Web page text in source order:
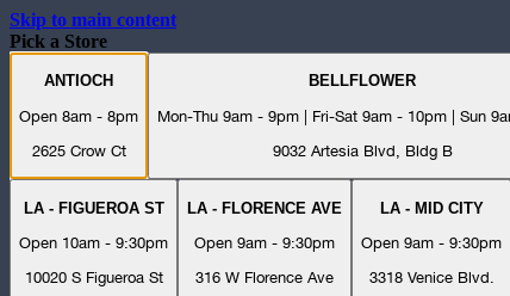
Skip to main content
Pick a Store
ANTIOCH
Open 8am - 8pm
2625 Crow Ct
BELLFLOWER
Mon-Thu 9am - 9pm | Fri-Sat 9am - 10pm | Sun
9032 Artesia Blvd, Bldg B
LA - FIGUEROA ST
Open 10am - 9:30pm
10020 S Figueroa St
LA - FLORENCE AVE
Open 9am - 9:30pm
316 W Florence Ave
LA - MID CITY
Open 9am - 9:30pm
3318 Venice Blvd.